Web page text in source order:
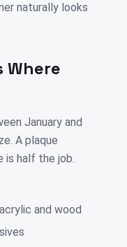
naturally looks
Where
January and
A plaque
is half the job.
and wood